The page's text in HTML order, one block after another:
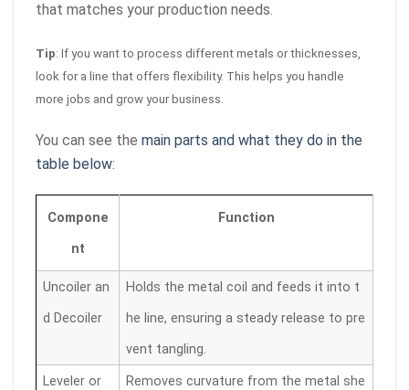
that matches your production needs.
Tip: If you want to process different metals or thicknesses,
look for a line that offers flexibility. This helps you handle
more jobs and grow your business.
You can see the main parts and what they do in the
table below:
Compone
nt
Function
Uncoiler an
d Decoiler
Holds the metal coil and feeds it into t
he line, ensuring a steady release to pre
vent tangling.
Leveler or
Removes curvature from the metal she